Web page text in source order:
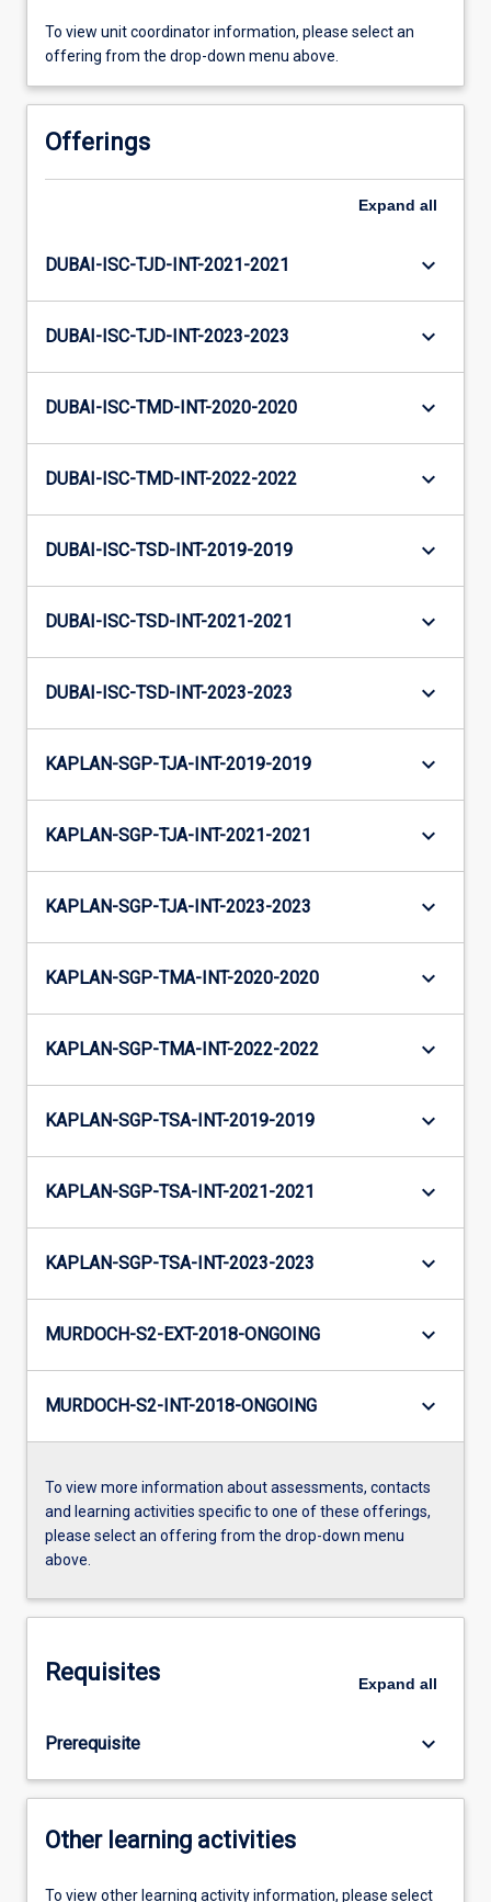
To view unit coordinator information, please select an
offering from the drop-down menu above.
Offerings
Expand all
DUBAI-ISC-TJD-INT-2021-2021 keyboard_arrow_down
DUBAI-ISC-TJD-INT-2023-2023 keyboard_arrow_down
DUBAI-ISC-TMD-INT-2020-2020 keyboard_arrow_down
DUBAI-ISC-TMD-INT-2022-2022 keyboard_arrow_down
DUBAI-ISC-TSD-INT-2019-2019 keyboard_arrow_down
DUBAI-ISC-TSD-INT-2021-2021 keyboard_arrow_down
DUBAI-ISC-TSD-INT-2023-2023 keyboard_arrow_down
KAPLAN-SGP-TJA-INT-2019-2019 keyboard_arrow_down
KAPLAN-SGP-TJA-INT-2021-2021 keyboard_arrow_down
KAPLAN-SGP-TJA-INT-2023-2023 keyboard_arrow_down
KAPLAN-SGP-TMA-INT-2020-2020 keyboard_arrow_down
KAPLAN-SGP-TMA-INT-2022-2022 keyboard_arrow_down
KAPLAN-SGP-TSA-INT-2019-2019 keyboard_arrow_down
KAPLAN-SGP-TSA-INT-2021-2021 keyboard_arrow_down
KAPLAN-SGP-TSA-INT-2023-2023 keyboard_arrow_down
MURDOCH-S2-EXT-2018-ONGOING keyboard_arrow_down
MURDOCH-S2-INT-2018-ONGOING keyboard_arrow_down
To view more information about assessments, contacts
and learning activities specific to one of these offerings,
please select an offering from the drop-down menu
above.
Requisites Expand all
Prerequisite keyboard_arrow_down
Other learning activities
To view other learning activity information, please select